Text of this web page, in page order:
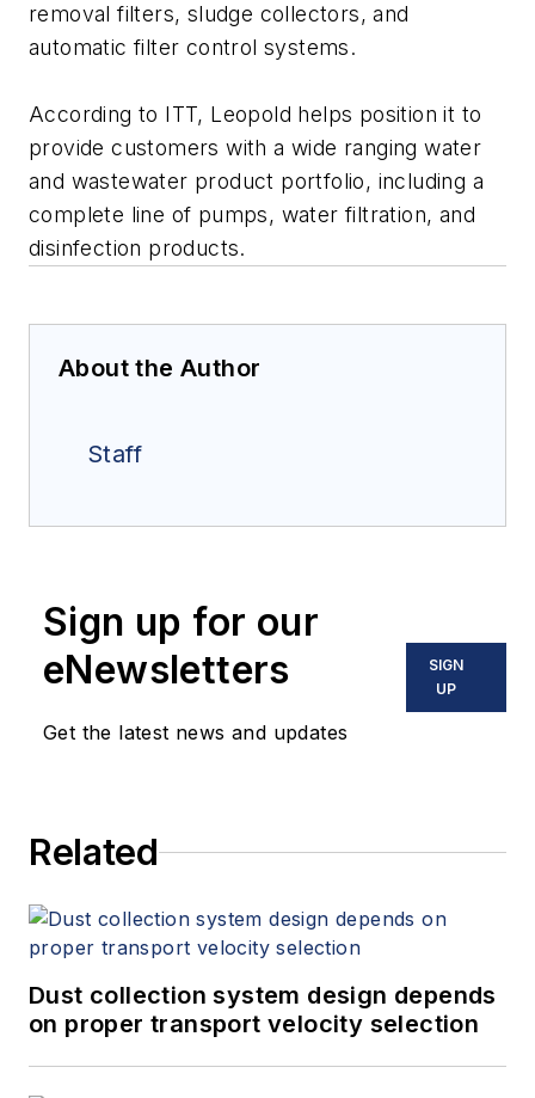
removal filters, sludge collectors, and
automatic filter control systems.
According to ITT, Leopold helps position it to
provide customers with a wide ranging water
and wastewater product portfolio, including a
complete line of pumps, water filtration, and
disinfection products.
About the Author
Staff
Sign up for our
eNewsletters
Get the latest news and updates
SIGN
UP
Related
Dust collection system design depends
on proper transport velocity selection